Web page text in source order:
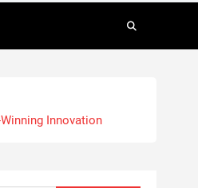
Innovation